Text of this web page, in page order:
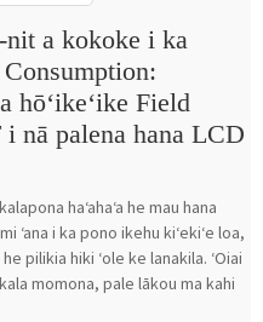
nit a kokoke i ka
hōʻikeʻike Field
nā palena hana LCD
haʻahaʻa he mau hana
ʻana i ka pono ikehu kiʻekiʻe loa,
pilikia hiki ʻole ke lanakila. ʻOiai
momona, pale lākou ma kahi